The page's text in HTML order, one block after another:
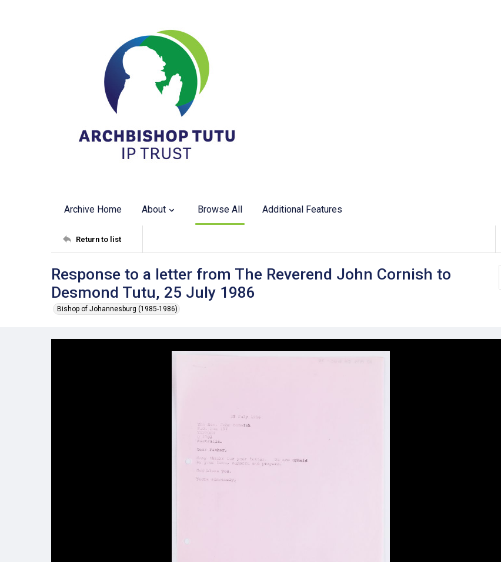
Archive Home About Browse All Additional Features
Return to list
Response to a letter from The Reverend John Cornish to
Desmond Tutu, 25 July 1986
Bishop of Johannesburg (1985-1986)